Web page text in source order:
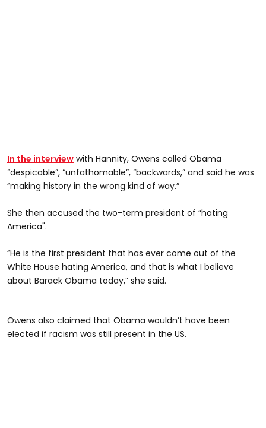
In the interview with Hannity, Owens called Obama
“despicable”, “unfathomable”, “backwards,” and said he was
“making history in the wrong kind of way.”
She then accused the two-term president of “hating
America".
“He is the first president that has ever come out of the
White House hating America, and that is what I believe
about Barack Obama today,” she said.
Owens also claimed that Obama wouldn’t have been
elected if racism was still present in the US.